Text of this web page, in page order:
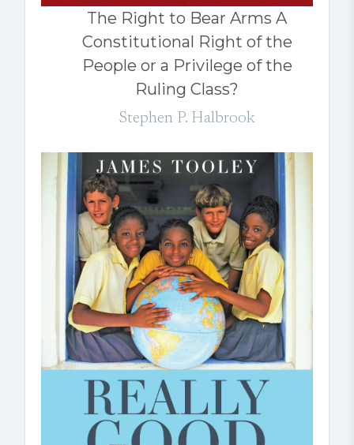
The Right to Bear Arms A
Constitutional Right of the
People or a Privilege of the
Ruling Class?
Stephen P. Halbrook